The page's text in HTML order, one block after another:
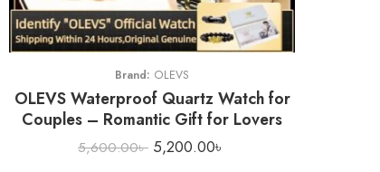
Brand: OLEVS
OLEVS Waterproof Quartz Watch for
Couples – Romantic Gift for Lovers
5,600.00৳ 5,200.00৳